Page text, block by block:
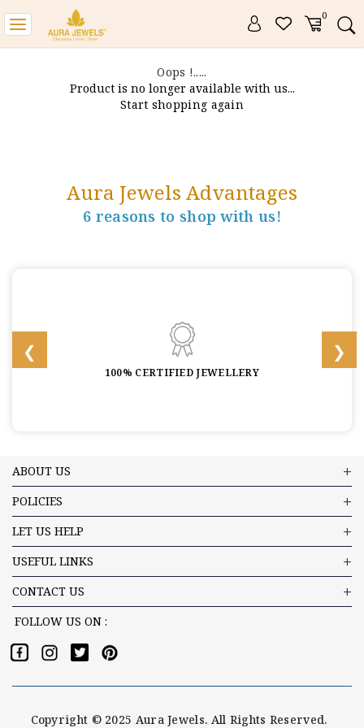
0
Toggle
navigation
Oops !.....
Product is no longer available with us...
Start shopping again
Aura Jewels Advantages
6 reasons to shop with us!
100% CERTIFIED JEWELLERY
ABOUT US
POLICIES
LET US HELP
USEFUL LINKS
CONTACT US
FOLLOW US ON :
Copyright © 2025 Aura Jewels. All Rights Reserved.